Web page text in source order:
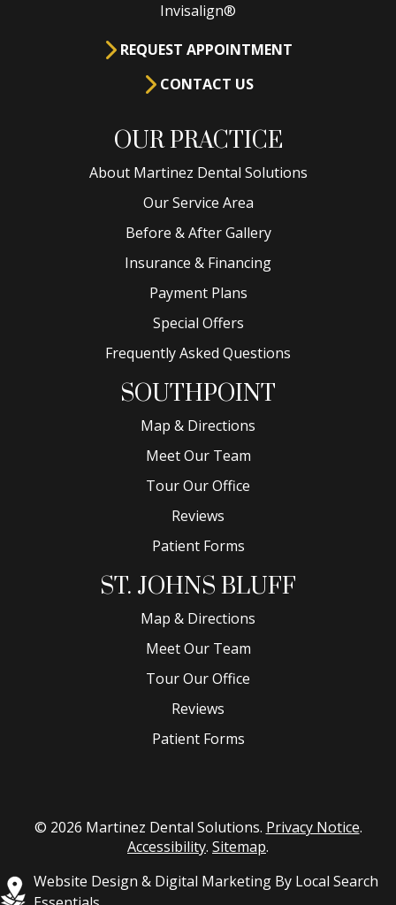
Invisalign®
REQUEST APPOINTMENT
CONTACT US
OUR PRACTICE
About Martinez Dental Solutions
Our Service Area
Before & After Gallery
Insurance & Financing
Payment Plans
Special Offers
Frequently Asked Questions
SOUTHPOINT
Map & Directions
Meet Our Team
Tour Our Office
Reviews
Patient Forms
ST. JOHNS BLUFF
Map & Directions
Meet Our Team
Tour Our Office
Reviews
Patient Forms
© 2026 Martinez Dental Solutions. Privacy Notice.
Accessibility. Sitemap.
Website Design & Digital Marketing By Local Search